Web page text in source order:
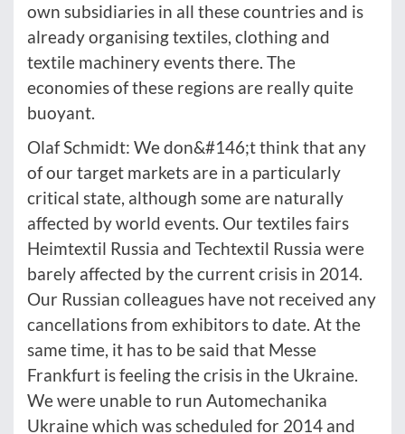
own subsidiaries in all these countries and is
already organising textiles, clothing and
textile machinery events there. The
economies of these regions are really quite
buoyant.
Olaf Schmidt: We don&#146;t think that any
of our target markets are in a particularly
critical state, although some are naturally
affected by world events. Our textiles fairs
Heimtextil Russia and Techtextil Russia were
barely affected by the current crisis in 2014.
Our Russian colleagues have not received any
cancellations from exhibitors to date. At the
same time, it has to be said that Messe
Frankfurt is feeling the crisis in the Ukraine.
We were unable to run Automechanika
Ukraine which was scheduled for 2014 and